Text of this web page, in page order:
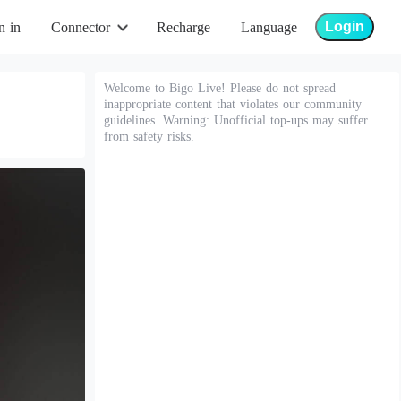
in Connector Recharge Language Login
Welcome to Bigo Live! Please do not spread
inappropriate content that violates our community
guidelines. Warning: Unofficial top-ups may suffer
from safety risks.